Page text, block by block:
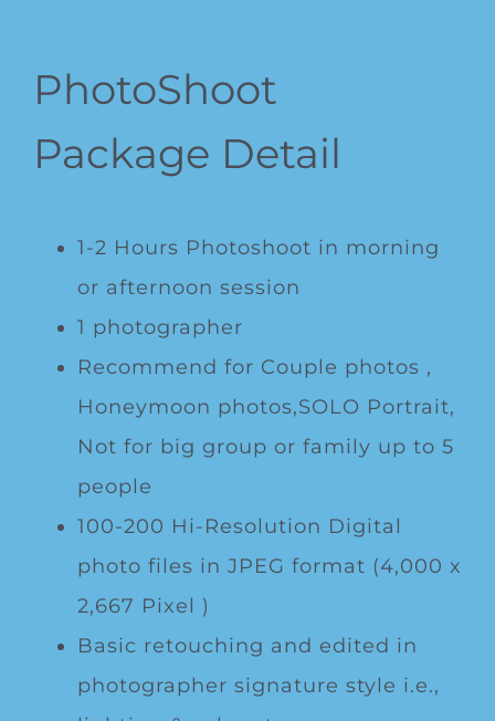
PhotoShoot
Package Detail
1-2 Hours Photoshoot in morning
or afternoon session
1 photographer
Recommend for Couple photos ,
Honeymoon photos,SOLO Portrait,
Not for big group or family up to 5
people
100-200 Hi-Resolution Digital
photo files in JPEG format (4,000 x
2,667 Pixel )
Basic retouching and edited in
photographer signature style i.e.,